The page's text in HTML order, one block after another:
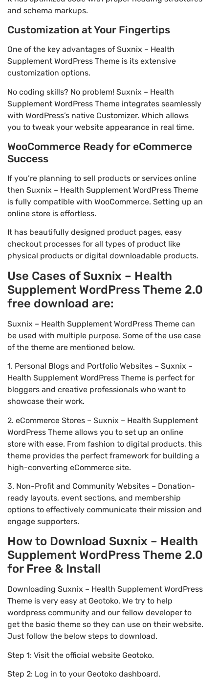
and schema markups.
Customization at Your Fingertips
One of the key advantages of Suxnix – Health
Supplement WordPress Theme is its extensive
customization options.
No coding skills? No problem! Suxnix – Health
Supplement WordPress Theme integrates seamlessly
with WordPress’s native Customizer. Which allows
you to tweak your website appearance in real time.
WooCommerce Ready for eCommerce
Success
If you’re planning to sell products or services online
then Suxnix – Health Supplement WordPress Theme
is fully compatible with WooCommerce. Setting up an
online store is effortless.
It has beautifully designed product pages, easy
checkout processes for all types of product like
physical products or digital downloadable products.
Use Cases of Suxnix – Health
Supplement WordPress Theme 2.0
free download are:
Suxnix – Health Supplement WordPress Theme can
be used with multiple purpose. Some of the use case
of the theme are mentioned below.
1. Personal Blogs and Portfolio Websites – Suxnix –
Health Supplement WordPress Theme is perfect for
bloggers and creative professionals who want to
showcase their work.
2. eCommerce Stores – Suxnix – Health Supplement
WordPress Theme allows you to set up an online
store with ease. From fashion to digital products, this
theme provides the perfect framework for building a
high-converting eCommerce site.
3. Non-Profit and Community Websites – Donation-
ready layouts, event sections, and membership
options to effectively communicate their mission and
engage supporters.
How to Download Suxnix – Health
Supplement WordPress Theme 2.0
for Free & Install
Downloading Suxnix – Health Supplement WordPress
Theme is very easy at Geotoko. We try to help
wordpress community and our fellow developer to
get the basic theme so they can use on their website.
Just follow the below steps to download.
Step 1: Visit the official website Geotoko.
Step 2: Log in to your Geotoko dashboard.